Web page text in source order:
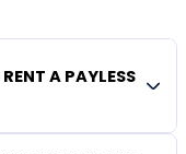
A PAYLESS